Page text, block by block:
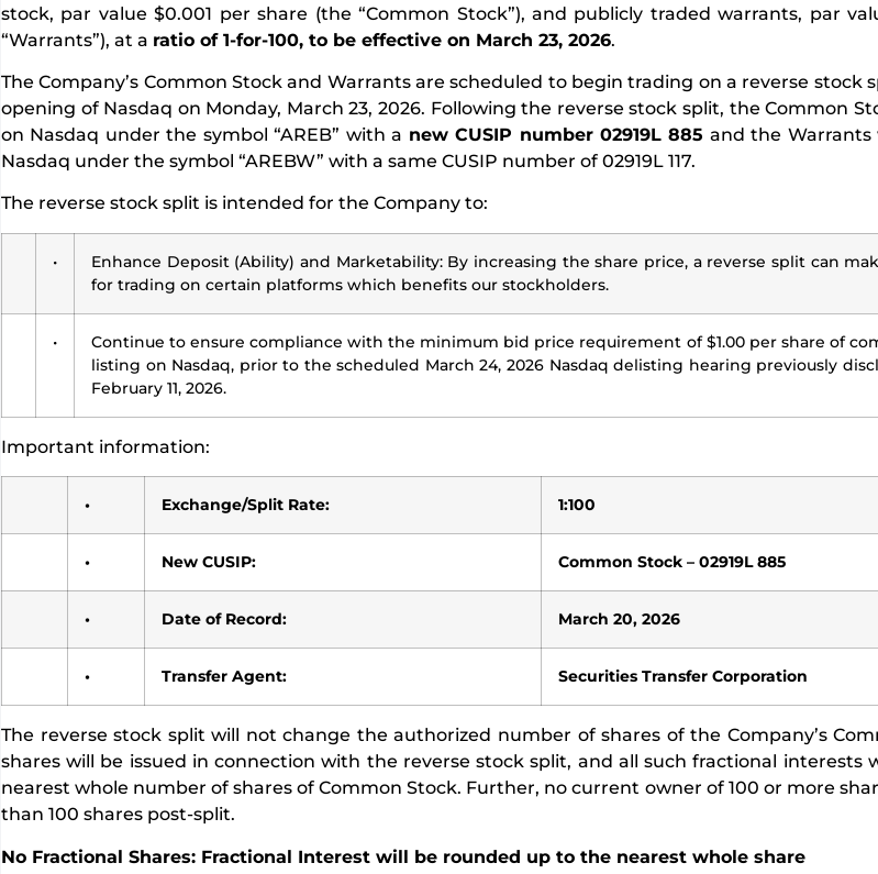
stock, par value $0.001 per share (the “Common Stock”), and publicly traded warrants, par
“Warrants”), at a ratio of 1-for-100, to be effective on March 23, 2026.
The Company’s Common Stock and Warrants are scheduled to begin trading on a reverse stock
opening of Nasdaq on Monday, March 23, 2026. Following the reverse stock split, the Common
on Nasdaq under the symbol “AREB” with a new CUSIP number 02919L 885 and the
Nasdaq under the symbol “AREBW” with a same CUSIP number of 02919L 117.
The reverse stock split is intended for the Company to:
•
Enhance Deposit (Ability) and Marketability: By increasing the share price, a reverse split can
for trading on certain platforms which benefits our stockholders.
•
Continue to ensure compliance with the minimum bid price requirement of $1.00 per share of
listing on Nasdaq, prior to the scheduled March 24, 2026 Nasdaq delisting hearing previously
February 11, 2026.
Important information:
• Exchange/Split Rate: 1:100
• New CUSIP: Common Stock – 02919L 885
• Date of Record: March 20, 2026
• Transfer Agent: Securities Transfer Corporation
The reverse stock split will not change the authorized number of shares of the Company’s
shares will be issued in connection with the reverse stock split, and all such fractional interests
nearest whole number of shares of Common Stock. Further, no current owner of 100 or more
than 100 shares post-split.
No Fractional Shares: Fractional Interest will be rounded up to the nearest whole share